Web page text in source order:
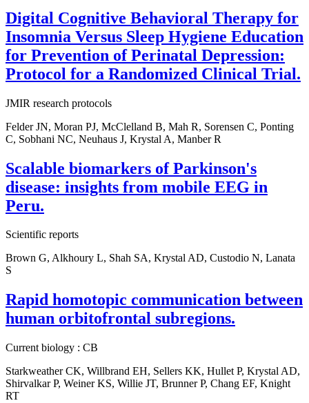
Digital Cognitive Behavioral Therapy for
Insomnia Versus Sleep Hygiene Education
for Prevention of Perinatal Depression:
Protocol for a Randomized Clinical Trial.
JMIR research protocols
Felder JN, Moran PJ, McClelland B, Mah R, Sorensen C, Ponting
C, Sobhani NC, Neuhaus J, Krystal A, Manber R
Scalable biomarkers of Parkinson's
disease: insights from mobile EEG in
Peru.
Scientific reports
Brown G, Alkhoury L, Shah SA, Krystal AD, Custodio N, Lanata
S
Rapid homotopic communication between
human orbitofrontal subregions.
Current biology : CB
Starkweather CK, Willbrand EH, Sellers KK, Hullet P, Krystal AD,
Shirvalkar P, Weiner KS, Willie JT, Brunner P, Chang EF, Knight
RT